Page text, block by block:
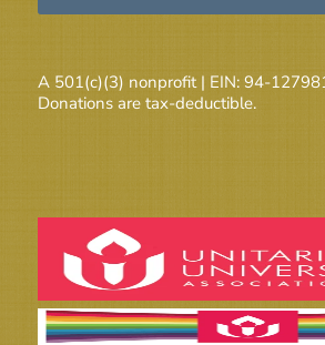
A 501(c)(3) nonprofit | EIN: 94-
Donations are tax-deductible.